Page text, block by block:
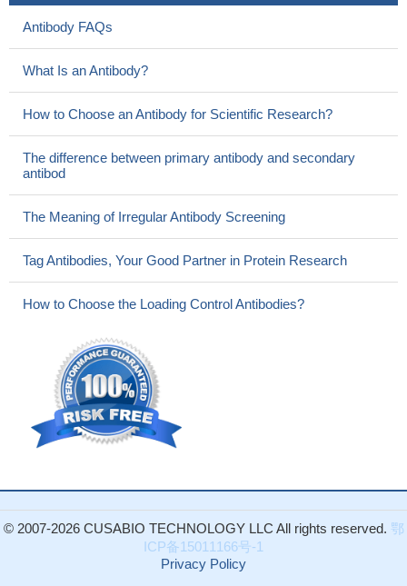
nonsynonymous changes and is important for human fitness
examination of single nucleotide polymorphisms in the coding
hCNT3 possesses two Na+-binding sites, only one of which is
The effects of cysteine substitution mutants spanning
expressed in S. cerevisiae are reported.
PMID: 16271041
hydrogen bond acceptors at 3'-OH and 5'-O and the hydrophobic
transcripts for CNT3 protein in human kidneys and in cultured
handling of nucleosides and nucleoside drugs
CNT3 was inserted into the apical membrane, thus
generating, a transepithelial flux of both nucleosides and
nucleoside-derived drugs.
hCNT2 shares common cation specificity and coupling
characteristics with hCNT1, which differ markedly from those of
This study shows that adenosine elimination on human airway
epithelia is mediated by ADA1, CNT2, and CNT3, which
constitute important regulators of adenosine-mediated
PMID: 17696452
Antibody FAQs
What Is an Antibody?
How to Choose an Antibody for Scientific Research?
The difference between primary antibody and secondary
antibod
The Meaning of Irregular Antibody Screening
Tag Antibodies, Your Good Partner in Protein Research
How to Choose the Loading Control Antibodies?
© 2007-2026 CUSABIO TECHNOLOGY LLC All rights reserved. 鄂
ICP备15011166号-1
Privacy Policy